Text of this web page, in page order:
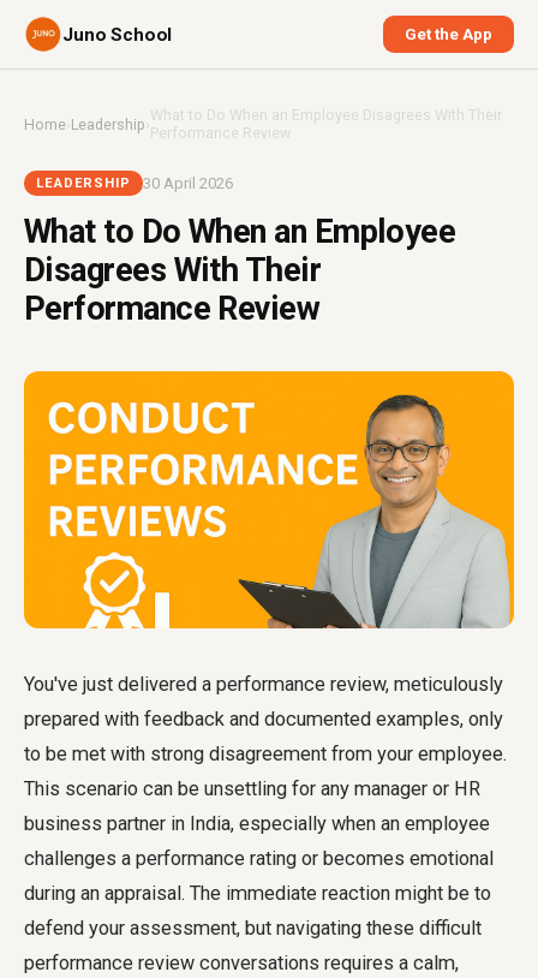
Juno School Get the App
Home›Leadership ›What to Do When an Employee Disagrees With Their
Performance Review
LEADERSHIP 30 April 2026
What to Do When an Employee
Disagrees With Their
Performance Review
You've just delivered a performance review, meticulously
prepared with feedback and documented examples, only
to be met with strong disagreement from your employee.
This scenario can be unsettling for any manager or HR
business partner in India, especially when an employee
challenges a performance rating or becomes emotional
during an appraisal. The immediate reaction might be to
defend your assessment, but navigating these difficult
performance review conversations requires a calm,